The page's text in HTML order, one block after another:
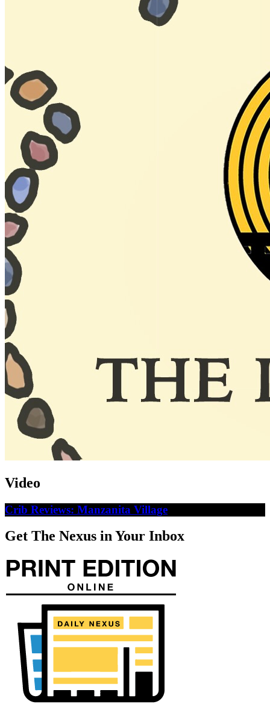
Video
Crib Reviews: Manzanita Village
Get The Nexus in Your Inbox